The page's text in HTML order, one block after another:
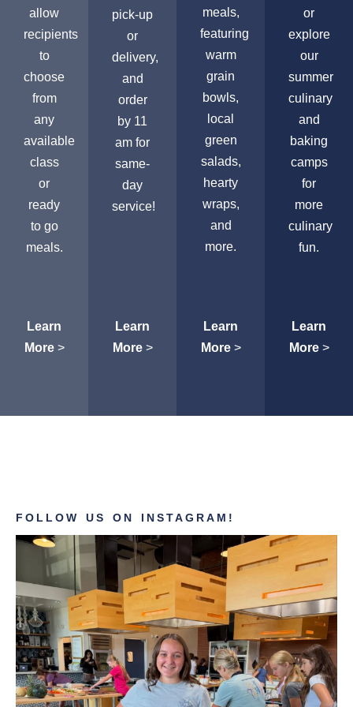
allow
recipients
to
choose
from
any
available
class
or
ready
to go
meals.
Learn
More>
pick-up
or
delivery,
and
order
by 11
am for
same-
day
service!
Learn
More>
meals,
featuring
warm
grain
bowls,
local
green
salads,
hearty
wraps,
and
more.
Learn
More>
or
explore
our
summer
culinary
and
baking
camps
for
more
culinary
fun.
Learn
More>
FOLLOW US ON INSTAGRAM!